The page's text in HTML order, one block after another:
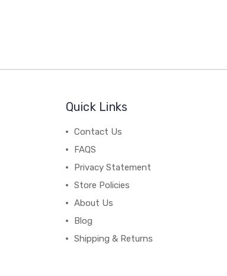
Quick Links
Contact Us
FAQS
Privacy Statement
Store Policies
About Us
Blog
Shipping & Returns